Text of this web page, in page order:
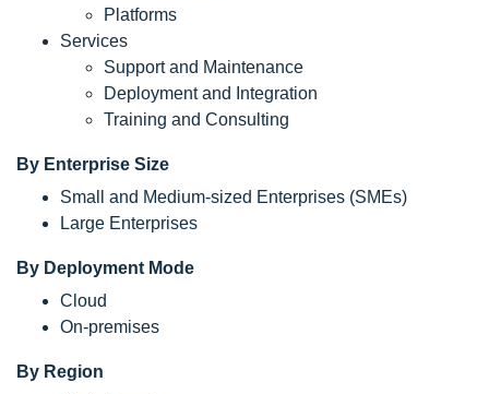
Platforms
Services
Support and Maintenance
Deployment and Integration
Training and Consulting
By Enterprise Size
Small and Medium-sized Enterprises (SMEs)
Large Enterprises
By Deployment Mode
Cloud
On-premises
By Region